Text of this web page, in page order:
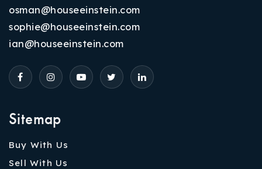
Sitemap
Buy With Us
Sell With Us
osman@houseeinstein.com
sophie@houseeinstein.com
ian@houseeinstein.com